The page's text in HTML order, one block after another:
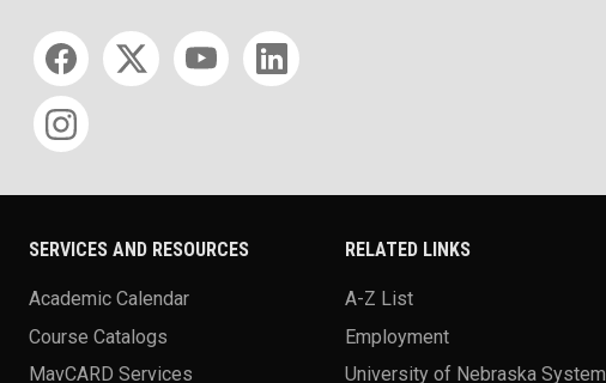
Social media
SERVICES AND RESOURCES
Academic Calendar
Course Catalogs
MavCARD Services
RELATED LINKS
A-Z List
Employment
University of Nebraska System